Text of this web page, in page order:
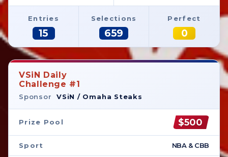
Entries
15
Selections
659
Perfect
0
VSiN Daily
Challenge #1
Sponsor VSiN / Omaha Steaks
Prize Pool $500
Sport NBA & CBB